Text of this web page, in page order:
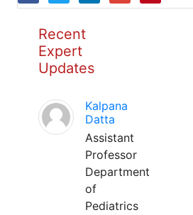
Recent
Expert
Updates
Kalpana
Datta
Assistant
Professor
Department
of
Pediatrics